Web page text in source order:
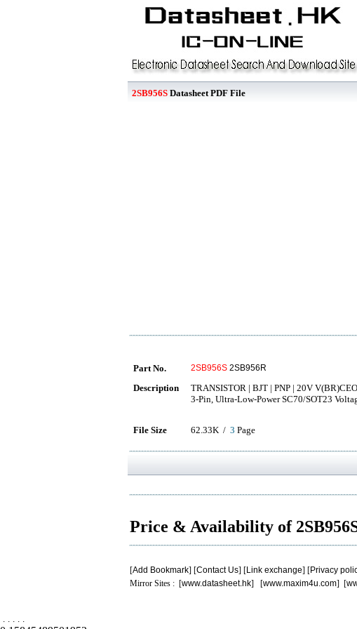
2SB956S Datasheet PDF File
Part No. 2SB956S 2SB956R
Description
TRANSISTOR | BJT | PNP | 20V
3-Pin, Ultra-Low-Power SC70/SOT23
File Size 62.33K / 3 Page
Price & Availability of
[Add Bookmark] [Contact Us] [Link exchange] [Privacy
Mirror Sites : [www.datasheet.hk] [www.maxim4u.com] [
. . . . .